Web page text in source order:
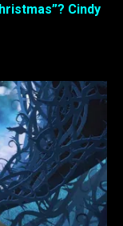
Cindy